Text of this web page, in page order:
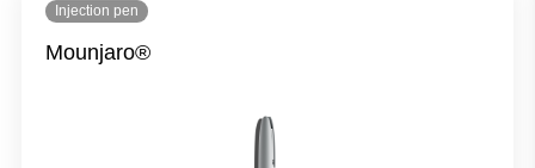
Injection pen
Mounjaro®